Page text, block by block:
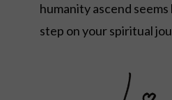
humanity ascend
step on your spiritual